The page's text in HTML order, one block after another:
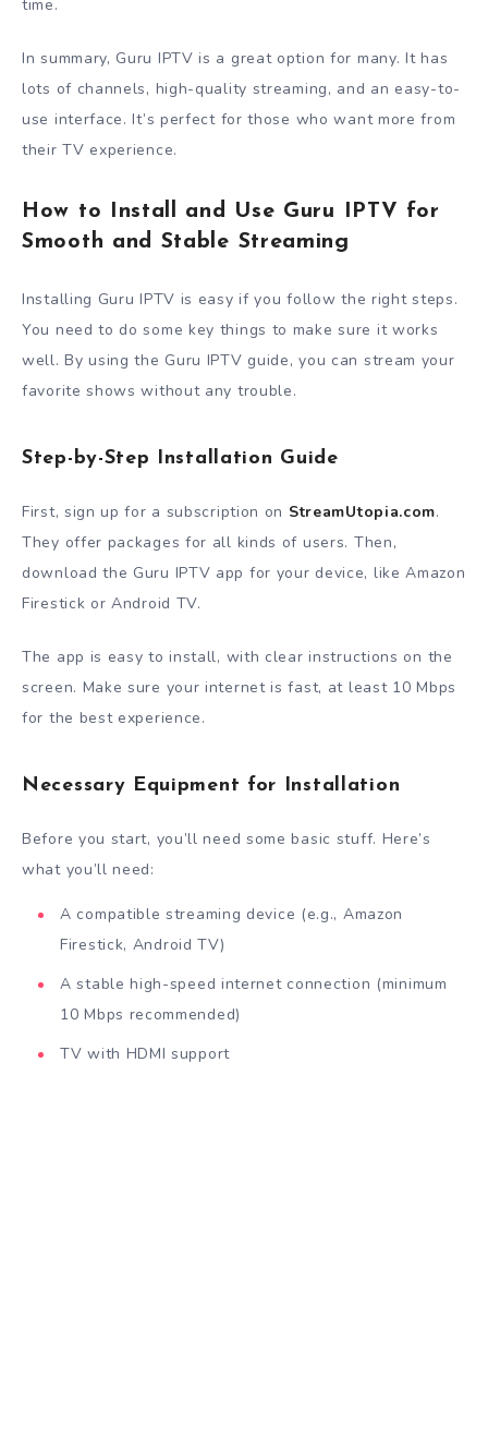
time.
In summary, Guru IPTV is a great option for many. It has
lots of channels, high-quality streaming, and an easy-to-
use interface. It’s perfect for those who want more from
their TV experience.
How to Install and Use Guru IPTV for
Smooth and Stable Streaming
Installing Guru IPTV is easy if you follow the right steps.
You need to do some key things to make sure it works
well. By using the Guru IPTV guide, you can stream your
favorite shows without any trouble.
Step-by-Step Installation Guide
First, sign up for a subscription on StreamUtopia.com.
They offer packages for all kinds of users. Then,
download the Guru IPTV app for your device, like Amazon
Firestick or Android TV.
The app is easy to install, with clear instructions on the
screen. Make sure your internet is fast, at least 10 Mbps
for the best experience.
Necessary Equipment for Installation
Before you start, you’ll need some basic stuff. Here’s
what you’ll need:
A compatible streaming device (e.g., Amazon
Firestick, Android TV)
A stable high-speed internet connection (minimum
10 Mbps recommended)
TV with HDMI support